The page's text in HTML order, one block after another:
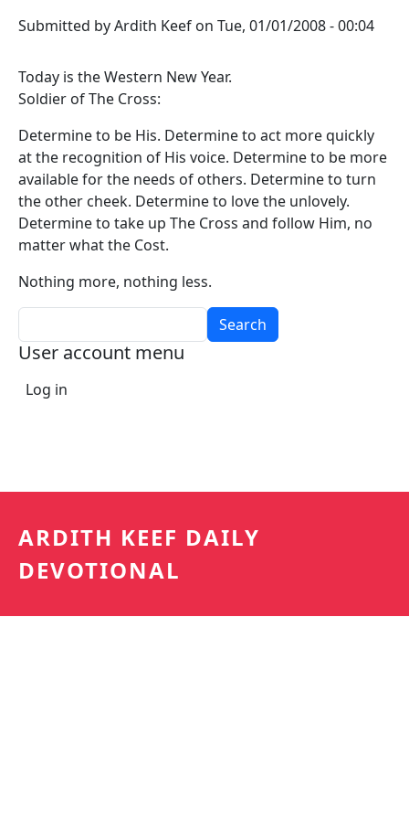
Submitted byArdith Keef on Tue, 01/01/2008 - 00:04
Today is the Western New Year.
Soldier of The Cross:
Determine to be His. Determine to act more quickly
at the recognition of His voice. Determine to be more
available for the needs of others. Determine to turn
the other cheek. Determine to love the unlovely.
Determine to take up The Cross and follow Him, no
matter what the Cost.
Nothing more, nothing less.
User account menu
Log in
ARDITH KEEF DAILY
DEVOTIONAL